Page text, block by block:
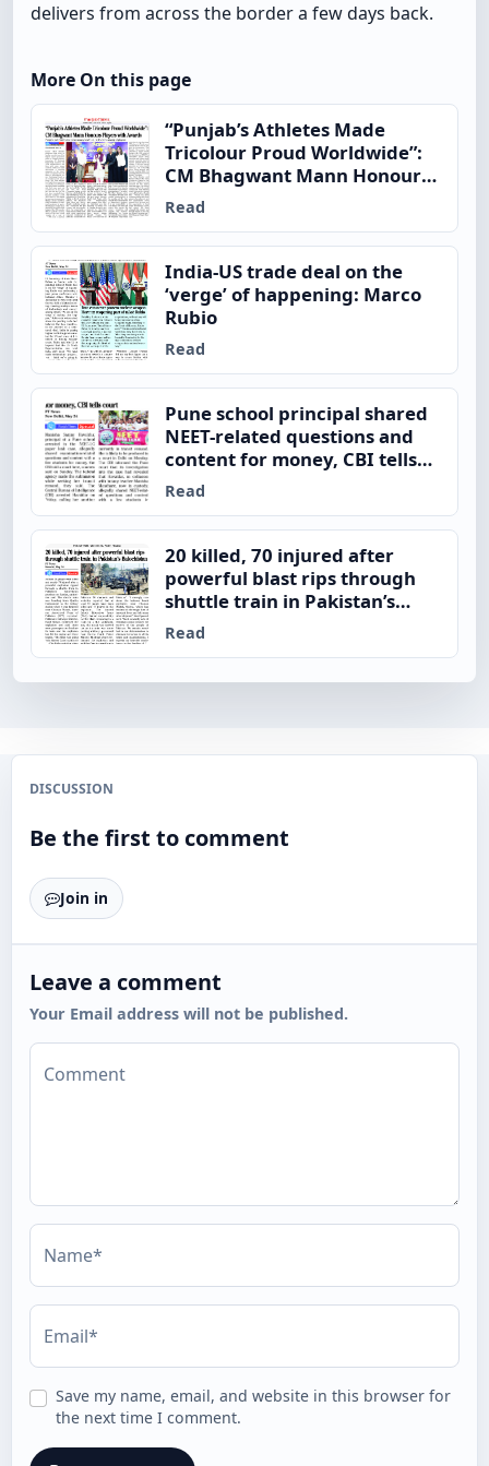
delivers from across the border a few days back.
More On this page
“Punjab’s Athletes Made
Tricolour Proud Worldwide”:
CM Bhagwant Mann Honours
Players with Awards
Read
India-US trade deal on the
‘verge’ of happening: Marco
Rubio
Read
Pune school principal shared
NEET-related questions and
content for money, CBI tells
court
Read
20 killed, 70 injured after
powerful blast rips through
shuttle train in Pakistan’s
Balochistan
Read
DISCUSSION
Be the first to comment
Join in
Leave a comment
Your Email address will not be published.
Comment
Name*
Email*
Save my name, email, and website in this browser for
the next time I comment.